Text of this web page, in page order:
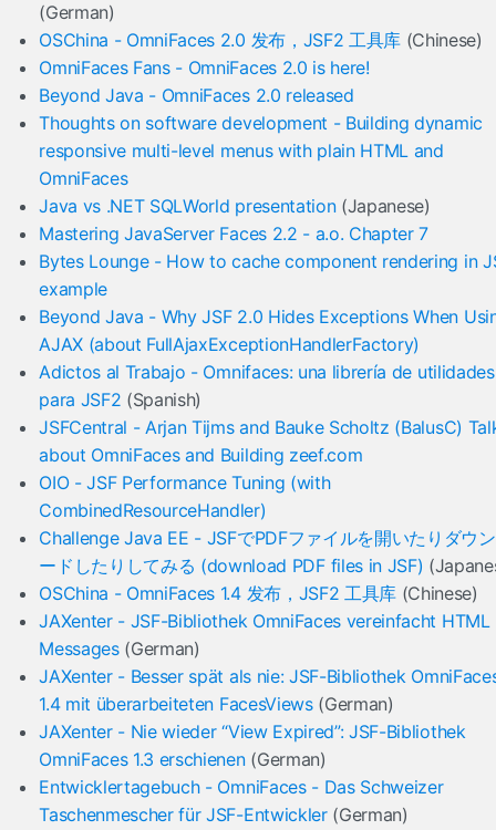
(German)
OSChina - OmniFaces 2.0 发布，JSF2 工具库 (Chinese)
OmniFaces Fans - OmniFaces 2.0 is here!
Beyond Java - OmniFaces 2.0 released
Thoughts on software development - Building dynamic
responsive multi-level menus with plain HTML and
OmniFaces
Java vs .NET SQLWorld presentation(Japanese)
Mastering JavaServer Faces 2.2 - a.o. Chapter 7
Bytes Lounge - How to cache component rendering in
example
Beyond Java - Why JSF 2.0 Hides Exceptions When
AJAX (about FullAjaxExceptionHandlerFactory)
Adictos al Trabajo - Omnifaces: una librería de utilidades
para JSF2 (Spanish)
JSFCentral - Arjan Tijms and Bauke Scholtz (BalusC)
about OmniFaces and Building zeef.com
OIO - JSF Performance Tuning (with
CombinedResourceHandler)
Challenge Java EE - JSFでPDFファイルを開いたりダウ
ードしたりしてみる (download PDF files in JSF)
OSChina - OmniFaces 1.4 发布，JSF2 工具库 (Chinese)
JAXenter - JSF-Bibliothek OmniFaces vereinfacht HTML
Messages(German)
JAXenter - Besser spät als nie: JSF-Bibliothek
1.4 mit überarbeiteten FacesViews(German)
JAXenter - Nie wieder “View Expired”: JSF-Bibliothek
OmniFaces 1.3 erschienen(German)
Entwicklertagebuch - OmniFaces - Das Schweizer
Taschenmescher für JSF-Entwickler(German)